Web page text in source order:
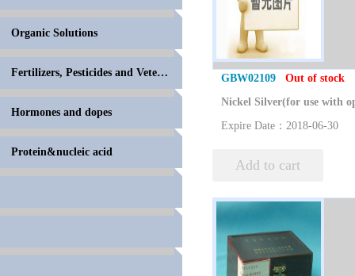
Organic Solutions
Fertilizers, Pesticides and Veterinary Drugs
Hormones and dopes
Protein&nucleic acid
GBW02109 Out of stock
Expire Date：2018-06-30
Add to cart